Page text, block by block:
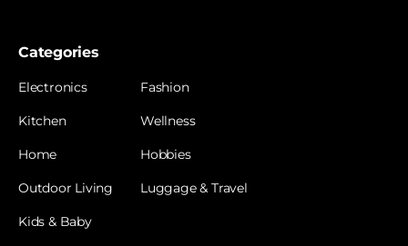
Categories
Electronics
Kitchen
Home
Outdoor Living
Kids & Baby
Fashion
Wellness
Hobbies
Luggage & Travel